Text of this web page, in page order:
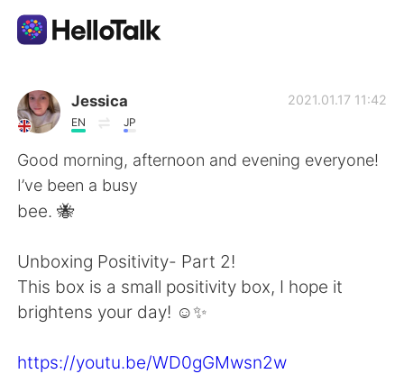
Language Exchange App
AI Grammar Checker
English
简体中文 繁體中文
Español العربية
Français Deutsch
Jessica
EN JP
2021.01.17 11:42
Good morning, afternoon and evening everyone!
I’ve been a busy
bee. 🐝
Unboxing Positivity- Part 2!
This box is a small positivity box, I hope it
brightens your day! ☺️✨
https://youtu.be/WD0gGMwsn2w